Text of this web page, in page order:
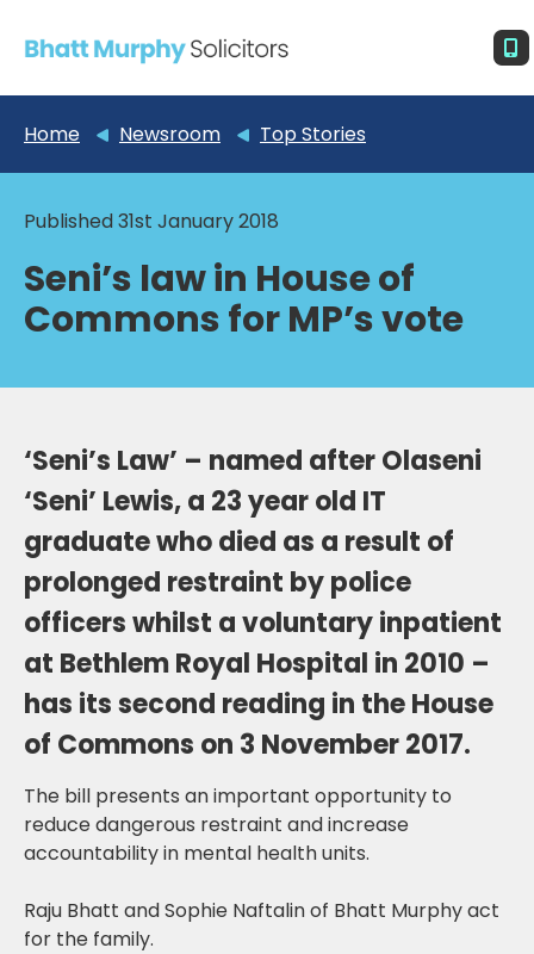
Home Newsroom Top Stories
Published 31st January 2018
Seni’s law in House of
Commons for MP’s vote
‘Seni’s Law’ – named after Olaseni
‘Seni’ Lewis, a 23 year old IT
graduate who died as a result of
prolonged restraint by police
officers whilst a voluntary inpatient
at Bethlem Royal Hospital in 2010 –
has its second reading in the House
of Commons on 3 November 2017.
The bill presents an important opportunity to
reduce dangerous restraint and increase
accountability in mental health units.
Raju Bhatt and Sophie Naftalin of Bhatt Murphy act
for the family.